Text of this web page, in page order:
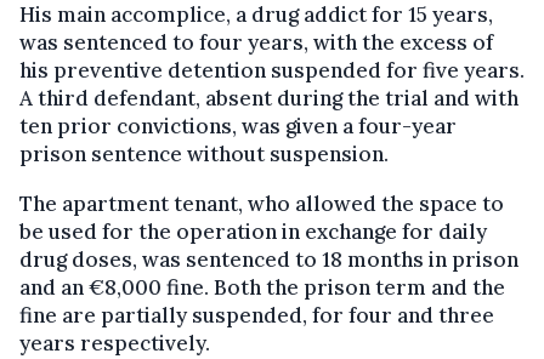
His main accomplice, a drug addict for 15 years,
was sentenced to four years, with the excess of
his preventive detention suspended for five years.
A third defendant, absent during the trial and with
ten prior convictions, was given a four-year
prison sentence without suspension.
The apartment tenant, who allowed the space to
be used for the operation in exchange for daily
drug doses, was sentenced to 18 months in prison
and an €8,000 fine. Both the prison term and the
fine are partially suspended, for four and three
years respectively.